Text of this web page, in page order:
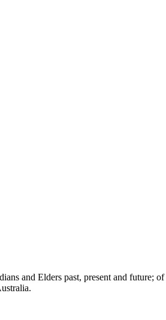
and Elders past, present and future;